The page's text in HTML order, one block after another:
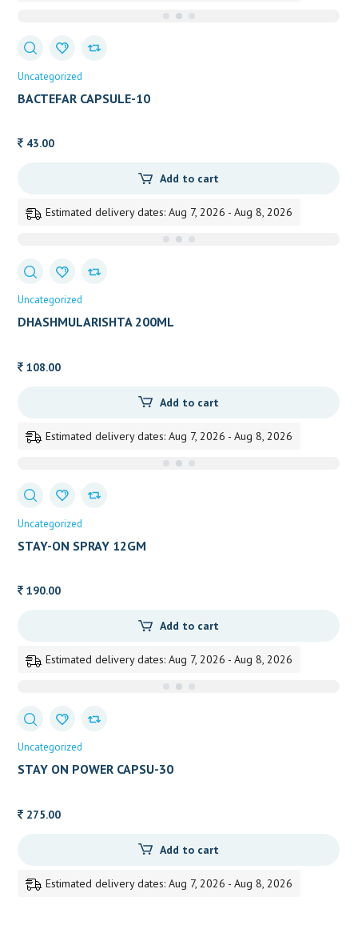
Uncategorized
BACTEFAR CAPSULE-10
43.00
Add to cart
Estimated delivery dates: Aug 7, 2026 - Aug 8, 2026
Uncategorized
DHASHMULARISHTA 200ML
108.00
Add to cart
Estimated delivery dates: Aug 7, 2026 - Aug 8, 2026
Uncategorized
STAY-ON SPRAY 12GM
190.00
Add to cart
Estimated delivery dates: Aug 7, 2026 - Aug 8, 2026
Uncategorized
STAY ON POWER CAPSU-30
275.00
Add to cart
Estimated delivery dates: Aug 7, 2026 - Aug 8, 2026